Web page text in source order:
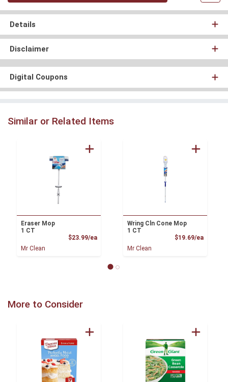
Details
Disclaimer
Digital Coupons
Similar or Related Items
Eraser Mop
1 CT
$23.99/eaProduct Price
Mr Clean
Wring Cln Cone Mop
1 CT
$19.69/ea
Mr Clean
More to Consider